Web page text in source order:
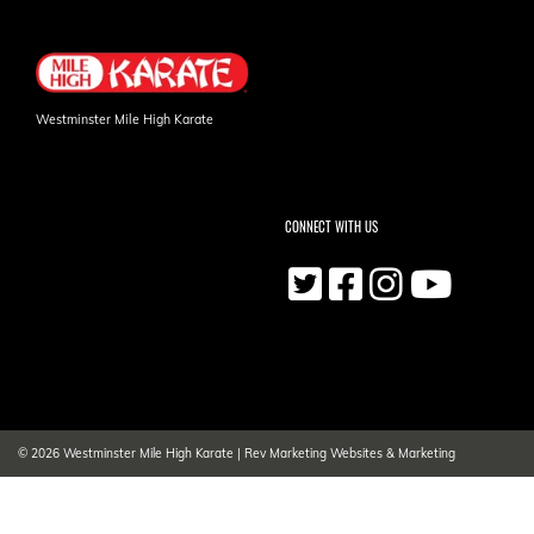
Westminster Mile High Karate
CONNECT WITH US
© 2026 Westminster Mile High Karate Rev Marketing Websites & Marketing